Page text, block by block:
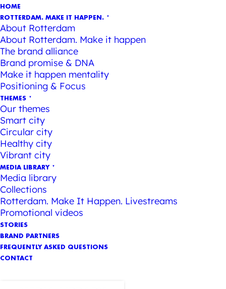
HOME
ROTTERDAM. MAKE IT HAPPEN.
About Rotterdam
About Rotterdam. Make it happen
The brand alliance
Brand promise & DNA
Make it happen mentality
Positioning & Focus
THEMES
Our themes
Smart city
Circular city
Healthy city
Vibrant city
MEDIA LIBRARY
Media library
Collections
Rotterdam. Make It Happen. Livestreams
Promotional videos
STORIES
BRAND PARTNERS
FREQUENTLY ASKED QUESTIONS
CONTACT